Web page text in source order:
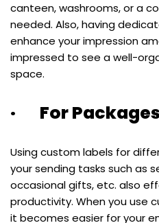
canteen, washrooms, or a
needed. Also, having
enhance your impression
impressed to see a well-
space.
· For Packages
Using custom labels for
your sending tasks such as
occasional gifts, etc. also
productivity. When you use
it becomes easier for your